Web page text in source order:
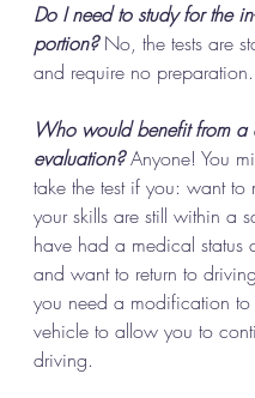
Do I need to study for the
portion? No, the tests are
and require no preparation.
Who would benefit from a
evaluation? Anyone! You
take the test if you: want to
your skills are still within a
have had a medical status
and want to return to
you need a modification to
vehicle to allow you to
driving.